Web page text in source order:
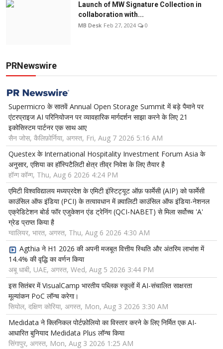
Launch of MW Signature Collection in
collaboration with...
MB Desk Feb 27, 2024 0
PRNewswire
Supermicro के सातवें Annual Open Storage Summit में बड़े पैमाने पर
एंटरप्राइज AI परिनियोजन पर व्यावहारिक मार्गदर्शन साझा करने के लिए 21
इकोसिस्टम पार्टनर एक साथ आए
सैन जोस, कैलिफ़ोर्निया, अगस्त, Fri, Aug 7 2026 5:16 AM
Questex के International Hospitality Investment Forum Asia के
अनुसार, एशिया का हॉस्पिटैलिटी क्षेत्र तीव्र निवेश के लिए तैयार है
हॉन्ग कॉन्ग, Thu, Aug 6 2026 4:24 PM
एमिटी विश्वविद्यालय मध्यप्रदेश के एमिटी इंस्टिट्यूट ऑफ़ फार्मेसी (AIP) को फार्मेसी
काउंसिल ऑफ इंडिया (PCI) के तत्वावधान में क़्वालिटी काउंसिल ऑफ इंडिया-नेशनल
एक्रेडिटेशन बोर्ड फॉर एजुकेशन एंड ट्रेनिंग (QCI-NABET) से मिला सर्वोच्च 'A'
ग्रेड प्राप्त किया है
ग्वालियर, भारत, अगस्त, Thu, Aug 6 2026 4:30 AM
Agthia ने H1 2026 की अपनी मजबूत वित्तीय स्थिति और अंतरिम लाभांश में
14.4% की वृद्धि का वर्णन किया
अबू धाबी, UAE, अगस्त, Wed, Aug 5 2026 3:44 PM
इस सितंबर में VisualCamp भारतीय पब्लिक स्कूलों में AI-संचालित साक्षरता
मूल्यांकन PoC लॉन्च करेगा।
सियोल, दक्षिण कोरिया, अगस्त, Mon, Aug 3 2026 3:30 AM
Medidata ने क्लिनिकल पोर्टफ़ोलियो का विस्तार करने के लिए निर्मित एक AI-
आधारित बुनियाद Medidata Plus लॉन्च किया
सिंगापुर, अगस्त, Mon, Aug 3 2026 1:25 AM